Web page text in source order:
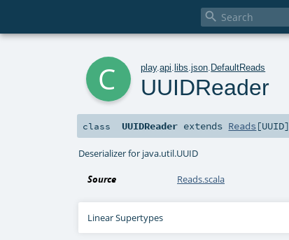

play.api .libs .json DefaultReads
UUIDReader
class UUIDReader extends Reads[UUID]
Deserializer for java.util.UUID
Source Reads.scala
Linear Supertypes